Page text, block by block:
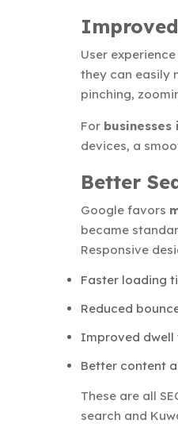
User
they can easily
pinching,
For
devices, a
Better
Google favors
became
Responsive
Faster loading
Reduced
Improved dwell
Better content
These are all
search and